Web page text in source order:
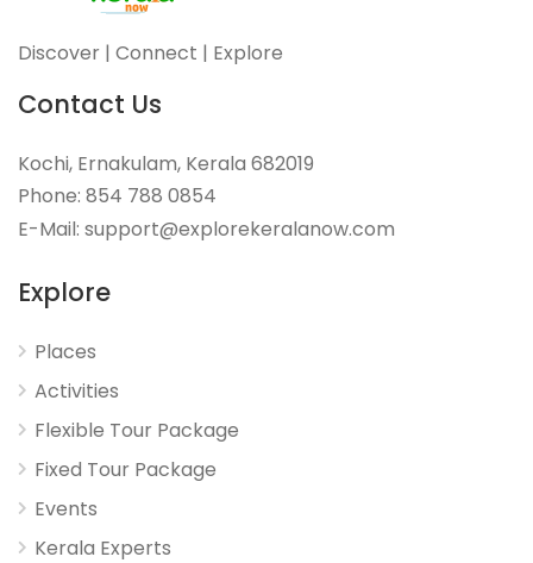
Discover | Connect | Explore
Contact Us
Kochi, Ernakulam, Kerala 682019
Phone: 854 788 0854
E-Mail: support@explorekeralanow.com
Explore
Places
Activities
Flexible Tour Package
Fixed Tour Package
Events
Kerala Experts